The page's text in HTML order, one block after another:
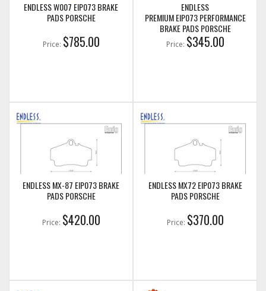
ENDLESS W007 EIP073 BRAKE
PADS PORSCHE
Price: $785.00
ENDLESS
PREMIUM EIP073 PERFORMANCE
BRAKE PADS PORSCHE
Price: $345.00
ENDLESS MX-87 EIP073 BRAKE
PADS PORSCHE
Price: $420.00
ENDLESS MX72 EIP073 BRAKE
PADS PORSCHE
Price: $370.00